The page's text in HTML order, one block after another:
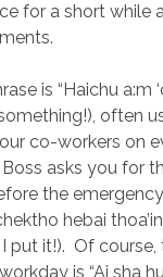
for a short while
is “Haichu a:m ‘o
often
co-workers on
asks you for
the
hebai
put it!). Of course,
is “Ai sha